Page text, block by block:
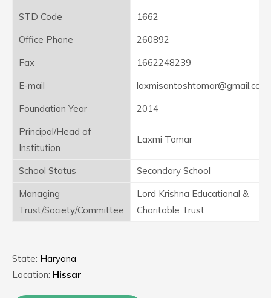
STD Code
1662
Office Phone
260892
Fax
1662248239
E-mail
laxmisantoshtomar@gmail.com
Foundation Year
2014
Principal/Head of
Institution
Laxmi Tomar
School Status
Secondary School
Managing
Trust/Society/Committee
Lord Krishna Educational &
Charitable Trust
State: Haryana
Location: Hissar